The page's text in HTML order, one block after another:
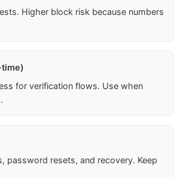
Higher block risk because numbers
for verification flows. Use when
password resets, and recovery. Keep